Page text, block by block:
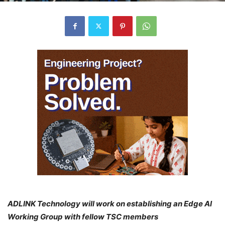
ADLINK Technology will work on establishing an Edge AI
Working Group with fellow TSC members